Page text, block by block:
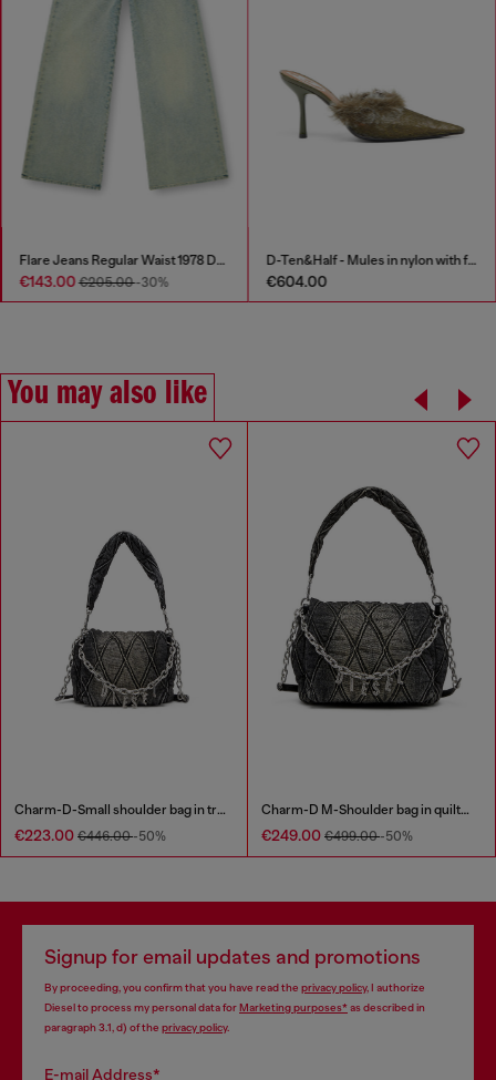
Flare Jeans Regular Waist 1978 D-Akemi
€143.00€205.00-30%
D-Ten&Half - Mules in nylon with fuzzy trim
€604.00
You may also like
Charm-D-Small shoulder bag in treated quilted denim
€223.00 €446.00-50%
Charm-D M-Shoulder bag in quilted denim
€249.00 €499.00-50%
Signup for email updates and promotions
By proceeding, you confirm that you have read the privacy policy, I authorize
Diesel to process my personal data forMarketing purposes*as described in
paragraph 3.1, d) of the privacy policy.
E-mail Address*